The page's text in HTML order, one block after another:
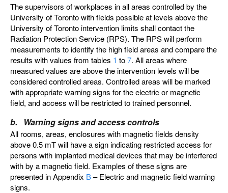
The supervisors of workplaces in all areas controlled by the
University of Toronto with fields possible at levels above the
University of Toronto intervention limits shall contact the
Radiation Protection Service (RPS). The RPS will perform
measurements to identify the high field areas and compare the
results with values from tables 1 to7. All areas where
measured values are above the intervention levels will be
considered controlled areas. Controlled areas will be marked
with appropriate warning signs for the electric or magnetic
field, and access will be restricted to trained personnel.
b. Warning signs and access controls
All rooms, areas, enclosures with magnetic fields density
above 0.5 mT will have a sign indicating restricted access for
persons with implanted medical devices that may be interfered
with by a magnetic field. Examples of these signs are
presented in Appendix B– Electric and magnetic field warning
signs.